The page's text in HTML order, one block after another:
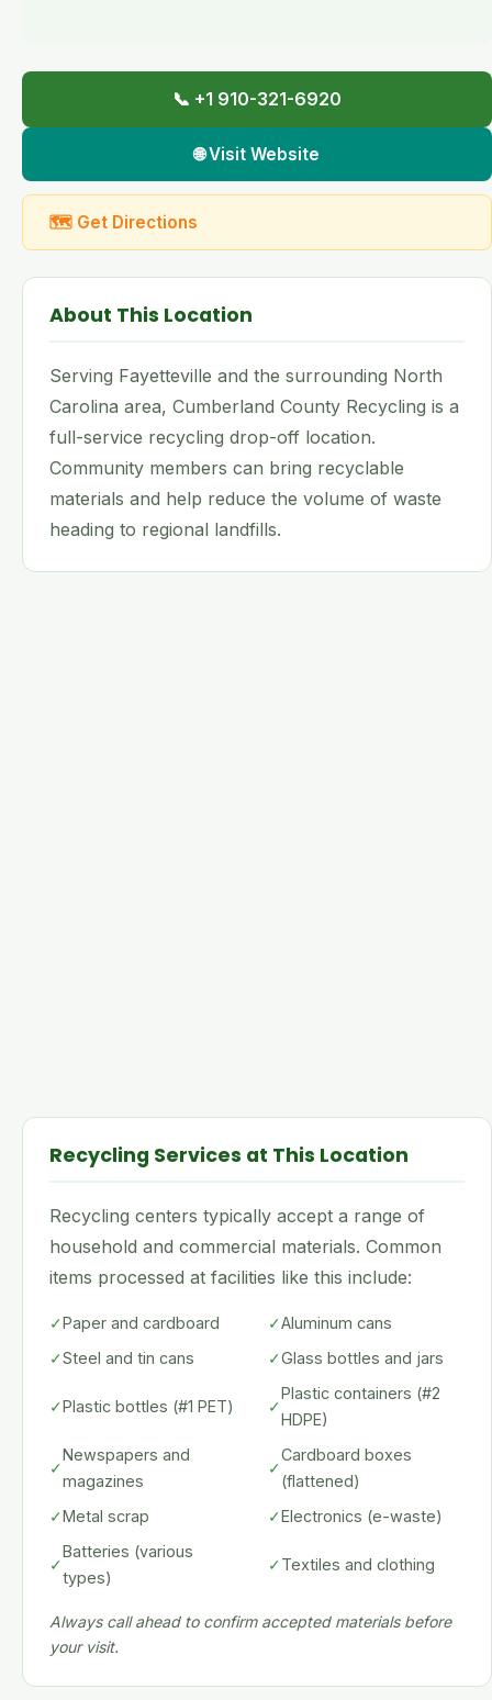
📞 +1 910-321-6920
🌐 Visit Website
🗺 Get Directions
About This Location
Serving Fayetteville and the surrounding North
Carolina area, Cumberland County Recycling is a
full-service recycling drop-off location.
Community members can bring recyclable
materials and help reduce the volume of waste
heading to regional landfills.
Recycling Services at This Location
Recycling centers typically accept a range of
household and commercial materials. Common
items processed at facilities like this include:
✓Paper and cardboard ✓Aluminum cans
✓Steel and tin cans ✓Glass bottles and jars
✓Plastic bottles (#1 PET) ✓
Plastic containers (#2
HDPE)
✓
Newspapers and
magazines
✓
Cardboard boxes
(flattened)
✓Metal scrap ✓Electronics (e-waste)
✓
Batteries (various
types)
✓Textiles and clothing
Always call ahead to confirm accepted materials before
your visit.